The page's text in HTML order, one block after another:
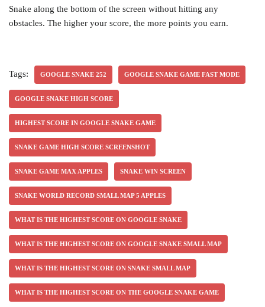
Snake along the bottom of the screen without hitting any
obstacles. The higher your score, the more points you earn.
Tags: GOOGLE SNAKE 252 GOOGLE SNAKE GAME FAST MODE
GOOGLE SNAKE HIGH SCORE
HIGHEST SCORE IN GOOGLE SNAKE GAME
SNAKE GAME HIGH SCORE SCREENSHOT
SNAKE GAME MAX APPLES SNAKE WIN SCREEN
SNAKE WORLD RECORD SMALL MAP 5 APPLES
WHAT IS THE HIGHEST SCORE ON GOOGLE SNAKE
WHAT IS THE HIGHEST SCORE ON GOOGLE SNAKE SMALL MAP
WHAT IS THE HIGHEST SCORE ON SNAKE SMALL MAP
WHAT IS THE HIGHEST SCORE ON THE GOOGLE SNAKE GAME